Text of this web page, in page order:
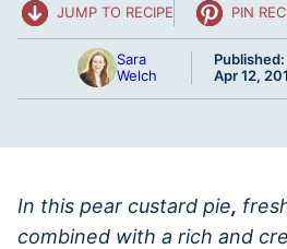
JUMP TO RECIPE PIN
Sara
Welch
Published:
Apr 12,
In this pear custard pie,
combined with a rich and